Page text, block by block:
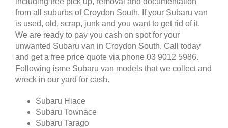
from all suburbs of Croydon South. If your Subaru van
is used, old, scrap, junk and you want to get rid of it.
We are ready to pay you cash on spot for your
unwanted Subaru van in Croydon South. Call today
and get a free price quote via phone 03 9012 5986.
Following isme Subaru van models that we collect and
wreck in our yard for cash.
Subaru Hiace
Subaru Townace
Subaru Tarago